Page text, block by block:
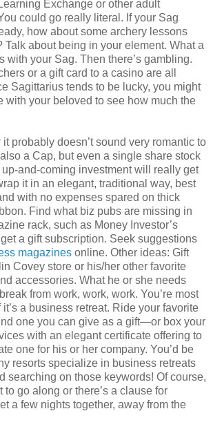
Exchange or other adult
could go really literal. If your Sag
how about some archery lessons
Talk about being in your element. What a
with your Sag. Then there’s gambling.
or a gift card to a casino are all
Sagittarius tends to be lucky, you might
with your beloved to see how much the
it probably doesn’t sound very romantic to
a Cap, but even a single share stock
and-coming investment will really get
it in an elegant, traditional way, best
with no expenses spared on thick
Find what biz pubs are missing in
rack, such as Money Investor’s
a gift subscription. Seek suggestions
magazines online. Other ideas: Gift
Covey store or his/her other favorite
accessories. What he or she needs
from work, work, work. You’re most
it’s a business retreat. Ride your favorite
one you can give as a gift—or box your
with an elegant certificate offering to
one for his or her company. You’d be
resorts specialize in business retreats
searching on those keywords! Of course,
to go along or there’s a clause for
a few nights together, away from the